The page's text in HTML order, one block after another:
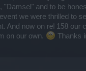
it's not my desire to
a necessary tweak and
everything will work
of absolute damage. We will
and to be
we were thrilled to
And now on rel 158
on our own.
Thanks